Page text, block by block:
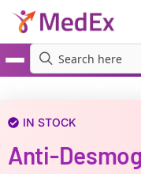
IN STOCK
Anti-